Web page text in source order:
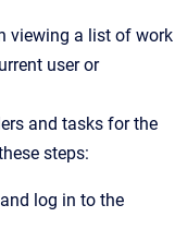
viewing a list of work
user or
and tasks for the
steps:
log in to the